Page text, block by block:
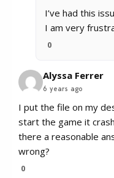
I’ve had this
I am very
0
Alyssa Ferrer
6 years ago
I put the file on my
start the game it
there a reasonable
wrong?
0